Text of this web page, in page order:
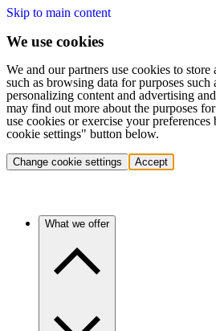
Skip to main content
We use cookies
We and our partners use cookies to store
such as browsing data for purposes such
personalizing content and advertising
may find out more about the purposes
use cookies or exercise your
cookie settings" button below.
Change cookie settings Accept
What we offer